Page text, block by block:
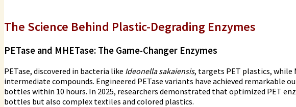
The Science Behind Plastic-Degrading Enzymes
PETase and MHETase: The Game-Changer Enzymes
PETase, discovered in bacteria like Ideonella sakaiensis, targets PET plastics, while
intermediate compounds. Engineered PETase variants have achieved remarkable
bottles within 10 hours. In 2025, researchers demonstrated that optimized PET
bottles but also complex textiles and colored plastics.